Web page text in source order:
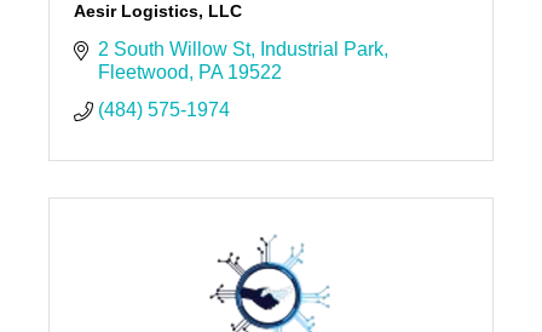
Aesir Logistics, LLC
2 South Willow St
Industrial Park
Fleetwood
PA 19522
(484) 575-1974